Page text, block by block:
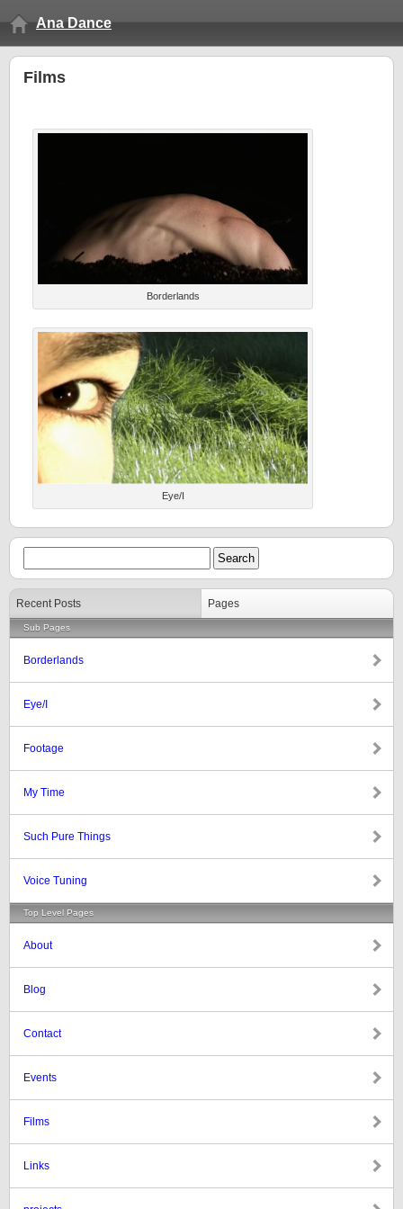
Ana Dance
Films
Borderlands
Eye/I
Recent Posts Pages
Sub Pages
Borderlands
Eye/I
Footage
My Time
Such Pure Things
Voice Tuning
Top Level Pages
About
Blog
Contact
Events
Films
Links